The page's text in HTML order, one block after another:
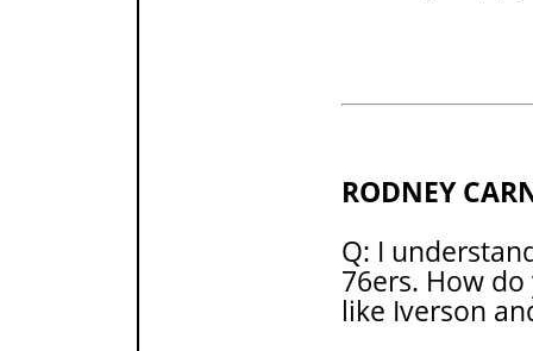
RODNEY
Q: I
76ers. How
like Iverson